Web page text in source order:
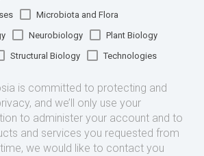
Microbiota and Flora
Neurobiology
Plant Biology
Structural Biology Technologies
is committed to protecting and
and we’ll only use your
to administer your account and to
and services you requested from
we would like to contact you